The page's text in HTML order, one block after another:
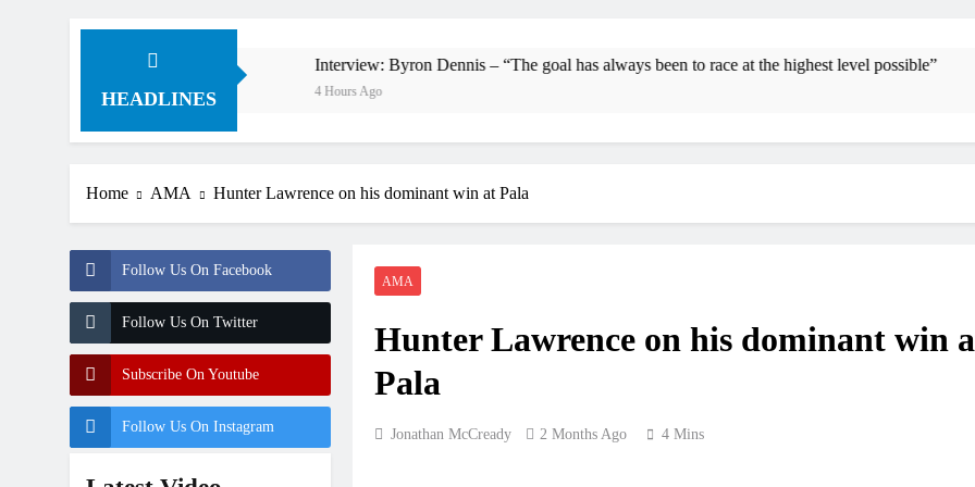
Official: Byron Dennis secures a fill
Zach Osborne
HEADLINES
Interview: Byron Dennis – “The goal has always been to race at the highest level possible”
Home AMA Hunter Lawrence on his dominant win at Pala
Follow Us On Facebook
Follow Us On Twitter
Subscribe On Youtube
Follow Us On Instagram
AMA
Hunter Lawrence on his dominant win
Pala
Jonathan McCready 2 Months Ago 4 Mins